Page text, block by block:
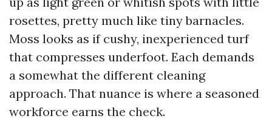
rosettes, pretty much like tiny barnacles.
Moss looks as if cushy, inexperienced turf
that compresses underfoot. Each demands
a somewhat the different cleaning
approach. That nuance is where a seasoned
workforce earns the check.